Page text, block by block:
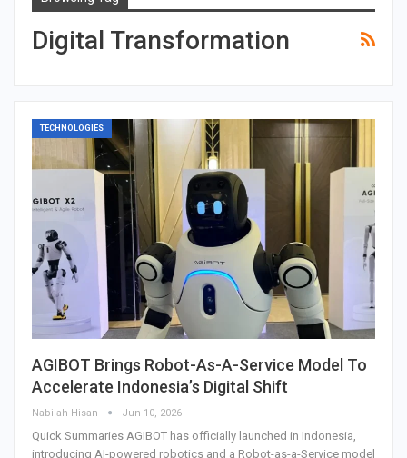
Digital Transformation
TECHNOLOGIES
AGIBOT Brings Robot-As-A-Service Model To
Accelerate Indonesia’s Digital Shift
Nabilah Hisan Jun 10, 2026
Quick Summaries AGIBOT has officially launched in Indonesia,
introducing AI-powered robotics and a Robot-as-a-Service model